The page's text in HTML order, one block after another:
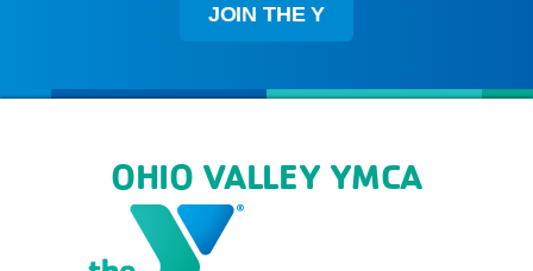
JOIN THE Y
OHIO VALLEY YMCA